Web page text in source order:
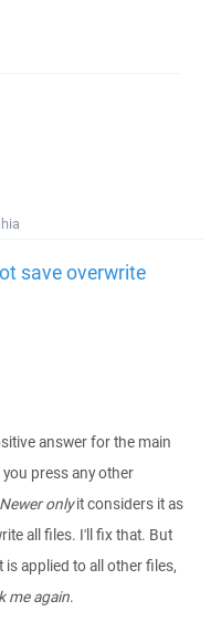
save overwrite
answer for the main
press any other
Newer onlyit considers it as
all files. I'll fix that. But
is applied to all other files,
me again.